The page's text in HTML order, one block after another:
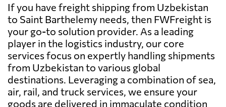
If you have freight shipping from Uzbekistan
to Saint Barthelemy needs, then FWFreight is
your go-to solution provider. As a leading
player in the logistics industry, our core
services focus on expertly handling shipments
from Uzbekistan to various global
destinations. Leveraging a combination of sea,
air, rail, and truck services, we ensure your
goods are delivered in immaculate condition